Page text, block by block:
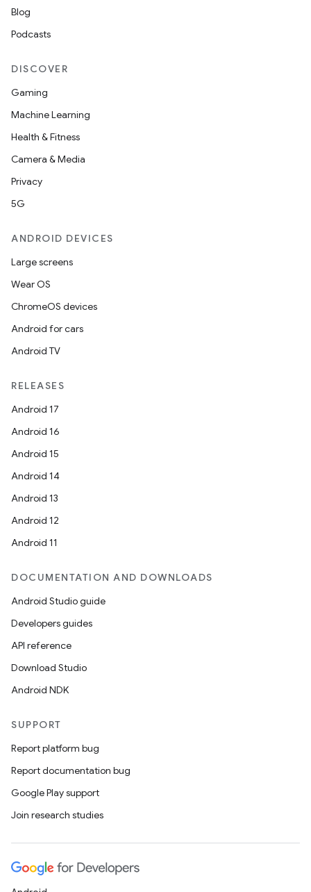
Blog
Podcasts
DISCOVER
Gaming
Machine Learning
Health & Fitness
Camera & Media
Privacy
5G
ANDROID DEVICES
Large screens
Wear OS
ChromeOS devices
Android for cars
Android TV
RELEASES
Android 17
Android 16
Android 15
Android 14
Android 13
Android 12
Android 11
DOCUMENTATION AND DOWNLOADS
Android Studio guide
Developers guides
API reference
Download Studio
Android NDK
SUPPORT
Report platform bug
Report documentation bug
Google Play support
Join research studies